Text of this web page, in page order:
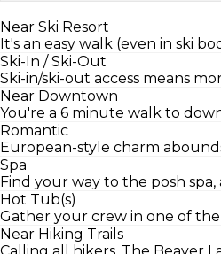
Near Ski Resort
It's an easy walk (even in ski
Ski-In / Ski-Out
Ski-in/ski-out access means
Near Downtown
You're a 6 minute walk to
Romantic
European-style charm
Spa
Find your way to the posh spa,
Hot Tub(s)
Gather your crew in one of
Near Hiking Trails